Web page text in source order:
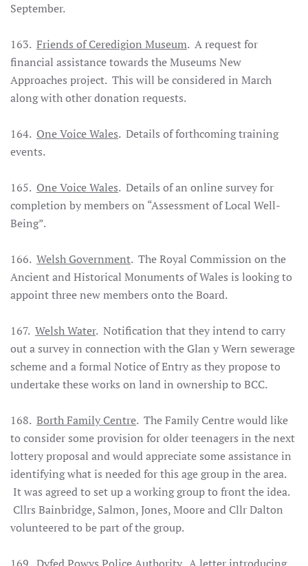
September.
163. Friends of Ceredigion Museum. A request for
financial assistance towards the Museums New
Approaches project. This will be considered in March
along with other donation requests.
164. One Voice Wales. Details of forthcoming training
events.
165. One Voice Wales. Details of an online survey for
completion by members on “Assessment of Local Well-
Being”.
166. Welsh Government. The Royal Commission on the
Ancient and Historical Monuments of Wales is looking to
appoint three new members onto the Board.
167. Welsh Water. Notification that they intend to carry
out a survey in connection with the Glan y Wern sewerage
scheme and a formal Notice of Entry as they propose to
undertake these works on land in ownership to BCC.
168. Borth Family Centre. The Family Centre would like
to consider some provision for older teenagers in the next
lottery proposal and would appreciate some assistance in
identifying what is needed for this age group in the area.
It was agreed to set up a working group to front the idea.
Cllrs Bainbridge, Salmon, Jones, Moore and Cllr Dalton
volunteered to be part of the group.